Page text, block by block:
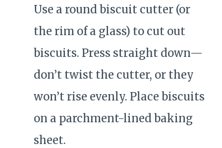
Use a round biscuit cutter (or
the rim of a glass) to cut out
biscuits. Press straight down—
don’t twist the cutter, or they
won’t rise evenly. Place biscuits
on a parchment-lined baking
sheet.